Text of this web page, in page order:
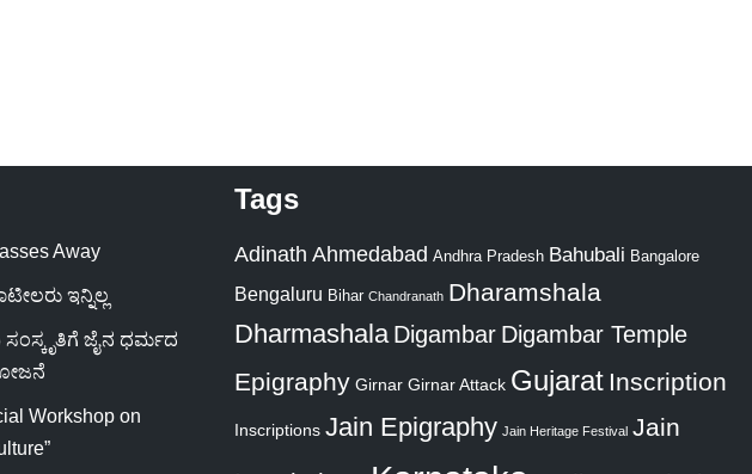
Away
ಇನ್ನಿಲ್ಲ
ಸಂಸ್ಕೃತಿಗೆ ಜೈನ ಧರ್ಮದ
Workshop on
Tags
Adinath Ahmedabad Andhra Pradesh Bahubali Bangalore
Bengaluru Bihar Chandranath Dharamshala
Dharmashala Digambar Digambar Temple
Epigraphy Girnar Girnar Attack Gujarat Inscription
Inscriptions Jain Epigraphy Jain Heritage Festival Jain